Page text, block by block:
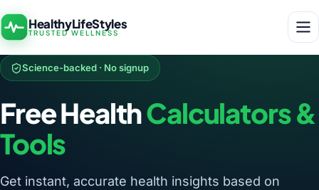
HealthyLifeStyles
TRUSTED WELLNESS
Science-backed · No signup
Free HealthCalculators &
Tools
Get instant, accurate health insights based on